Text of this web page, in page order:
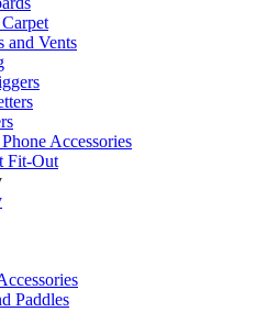
and Vents
Accessories
Fit-Out
Paddles